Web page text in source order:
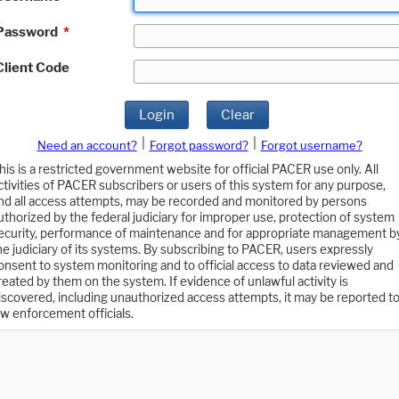
*
Code
Login Clear
Need an account? Forgot password?
Forgot username?
is a restricted government website for official PACER use only. All
of PACER subscribers or users of this system for any purpose,
all access attempts, may be recorded and monitored by persons
by the federal judiciary for improper use, protection of system
performance of maintenance and for appropriate management
judiciary of its systems. By subscribing to PACER, users expressly
to system monitoring and to official access to data reviewed and
by them on the system. If evidence of unlawful activity is
including unauthorized access attempts, it may be reported to
enforcement officials.